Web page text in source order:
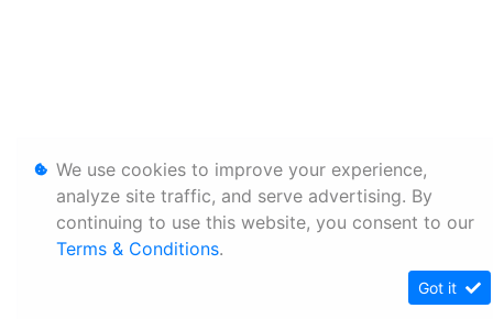
We use cookies to improve your experience,
analyze site traffic, and serve advertising. By
continuing to use this website, you consent to our
Terms & Conditions.
Got it